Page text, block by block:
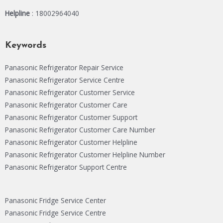
Helpline : 18002964040
Keywords
Panasonic Refrigerator Repair Service
Panasonic Refrigerator Service Centre
Panasonic Refrigerator Customer Service
Panasonic Refrigerator Customer Care
Panasonic Refrigerator Customer Support
Panasonic Refrigerator Customer Care Number
Panasonic Refrigerator Customer Helpline
Panasonic Refrigerator Customer Helpline Number
Panasonic Refrigerator Support Centre
Panasonic Fridge Service Center
Panasonic Fridge Service Centre